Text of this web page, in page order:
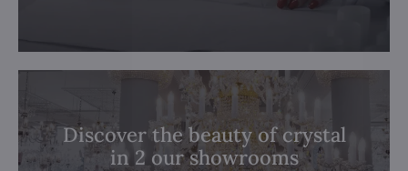
Discover the beauty of crystal
in 2 our showrooms